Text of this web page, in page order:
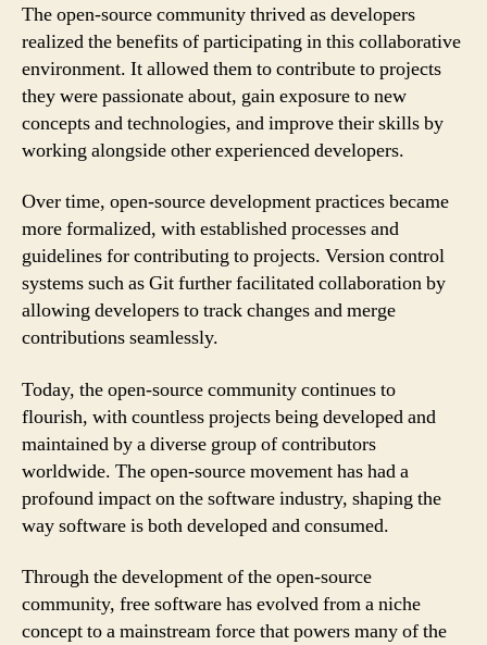
The open-source community thrived as developers
realized the benefits of participating in this collaborative
environment. It allowed them to contribute to projects
they were passionate about, gain exposure to new
concepts and technologies, and improve their skills by
working alongside other experienced developers.
Over time, open-source development practices became
more formalized, with established processes and
guidelines for contributing to projects. Version control
systems such as Git further facilitated collaboration by
allowing developers to track changes and merge
contributions seamlessly.
Today, the open-source community continues to
flourish, with countless projects being developed and
maintained by a diverse group of contributors
worldwide. The open-source movement has had a
profound impact on the software industry, shaping the
way software is both developed and consumed.
Through the development of the open-source
community, free software has evolved from a niche
concept to a mainstream force that powers many of the